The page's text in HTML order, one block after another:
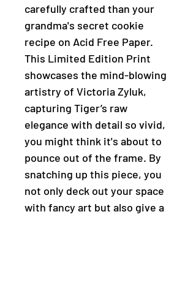
carefully crafted than your
grandma's secret cookie
recipe on Acid Free Paper.
This Limited Edition Print
showcases the mind-blowing
artistry of Victoria Zyluk,
capturing Tiger’s raw
elegance with detail so vivid,
you might think it's about to
pounce out of the frame. By
snatching up this piece, you
not only deck out your space
with fancy art but also give a